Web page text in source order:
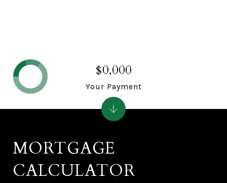
MORTGAGE
CALCULATOR
$0,000
Your Payment